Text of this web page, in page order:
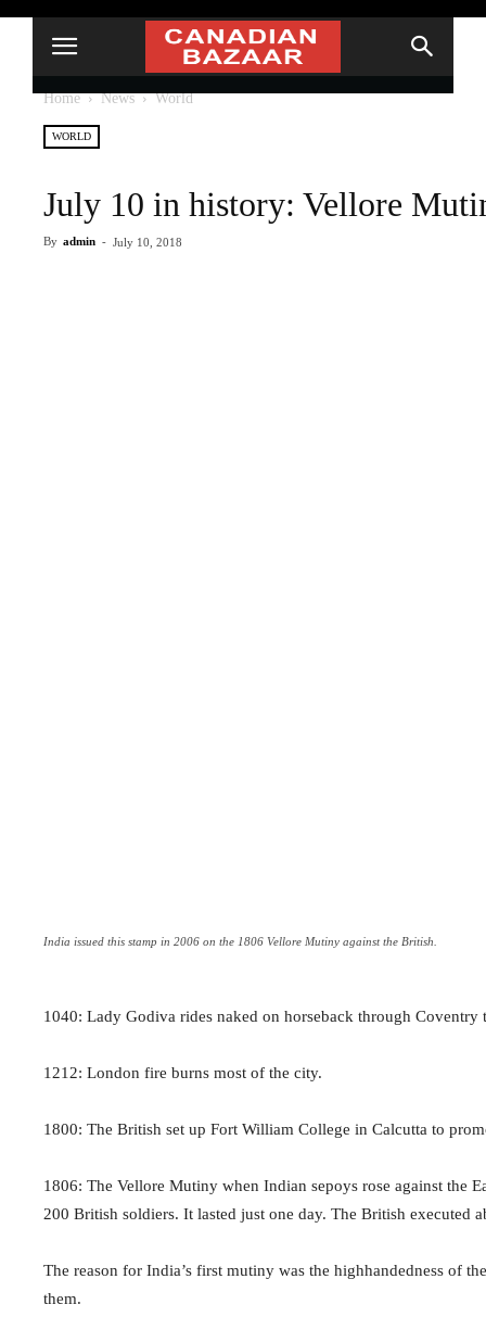
Home News World
WORLD
July 10 in history: Vellore
By admin - July 10, 2018
India issued this stamp in 2006 on the 1806 Vellore Mutiny against the British.
1040: Lady Godiva rides naked on horseback through
1212: London fire burns most of the city.
1800: The British set up Fort William College in Calcutta to
1806: The Vellore Mutiny when Indian sepoys rose against the
200 British soldiers. It lasted just one day. The British executed
The reason for India’s first mutiny was the highhandedness of
them.